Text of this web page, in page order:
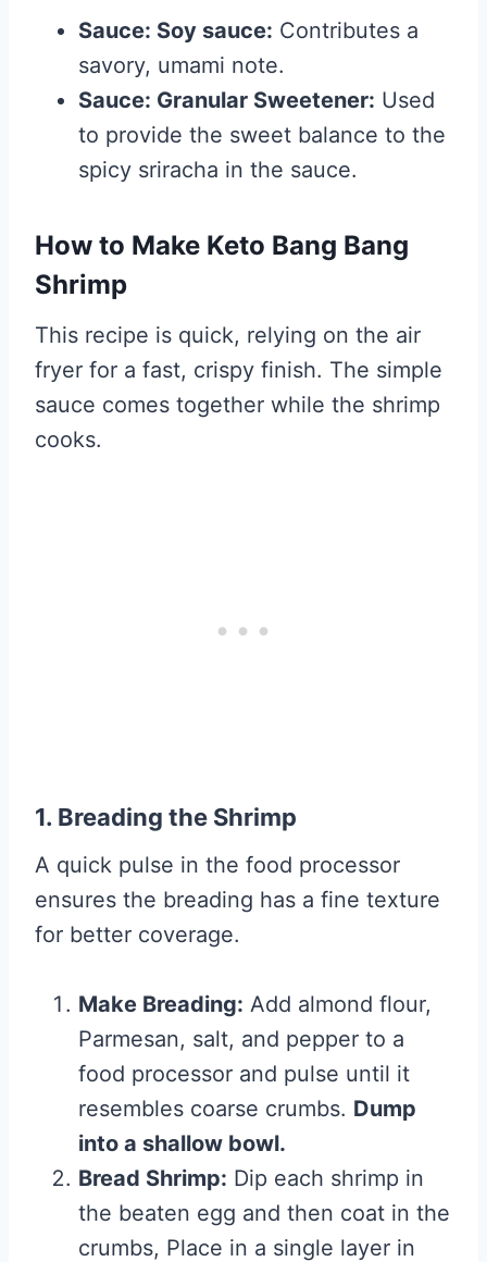
Sauce: Soy sauce: Contributes a
savory, umami note.
Sauce: Granular Sweetener: Used
to provide the sweet balance to the
spicy sriracha in the sauce.
How to Make Keto Bang Bang
Shrimp
This recipe is quick, relying on the air
fryer for a fast, crispy finish. The simple
sauce comes together while the shrimp
cooks.
1. Breading the Shrimp
A quick pulse in the food processor
ensures the breading has a fine texture
for better coverage.
Make Breading: Add almond flour,
Parmesan, salt, and pepper to a
food processor and pulse until it
resembles coarse crumbs. Dump
into a shallow bowl.
Bread Shrimp: Dip each shrimp in
the beaten egg and then coat in the
crumbs, Place in a single layer in